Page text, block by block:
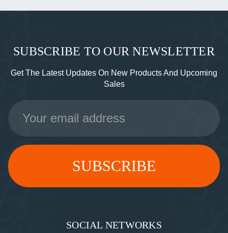
SUBSCRIBE TO OUR NEWSLETTER
Get The Latest Updates On New Products And Upcoming
Sales
Email
Address
SOCIAL NETWORKS